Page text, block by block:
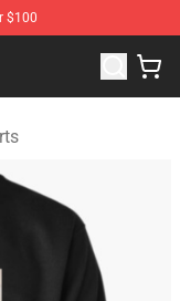
$100
Store